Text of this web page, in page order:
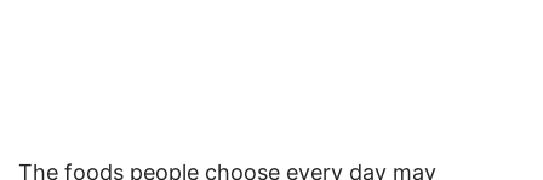
The foods people choose every day may